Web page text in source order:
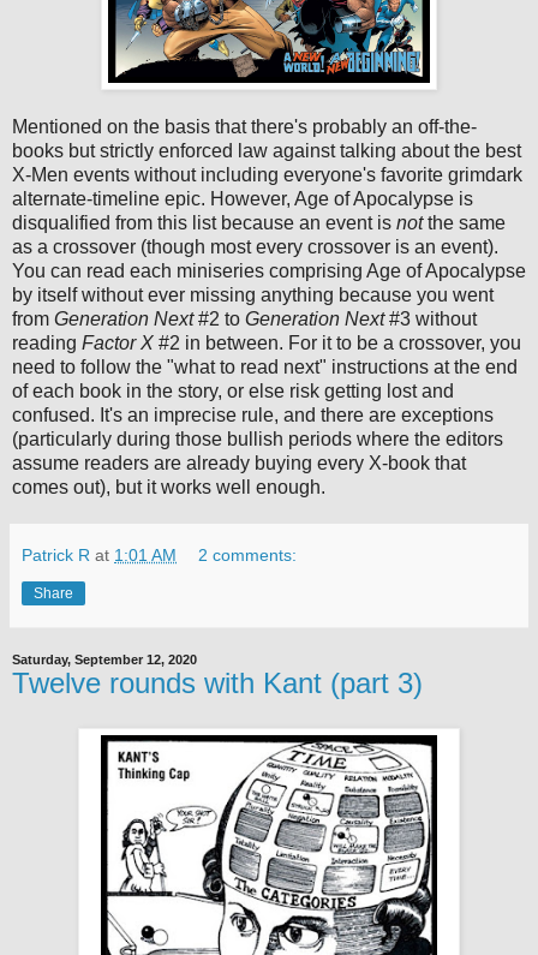
Mentioned on the basis that there's probably an off-the-
books but strictly enforced law against talking about the best
X-Men events without including everyone's favorite grimdark
alternate-timeline epic. However, Age of Apocalypse is
disqualified from this list because an event is notthe same
as a crossover (though most every crossover is an event).
You can read each miniseries comprising Age of Apocalypse
by itself without ever missing anything because you went
from Generation Next#2 to Generation Next#3 without
reading Factor X #2 in between. For it to be a crossover, you
need to follow the "what to read next" instructions at the end
of each book in the story, or else risk getting lost and
confused. It's an imprecise rule, and there are exceptions
(particularly during those bullish periods where the editors
assume readers are already buying every X-book that
comes out), but it works well enough.
Patrick R at 1:01 AM 2 comments:
Share
Saturday, September 12, 2020
Twelve rounds with Kant (part 3)